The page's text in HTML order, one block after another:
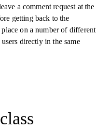
a comment request at the
getting back to the
on a number of different
directly in the same